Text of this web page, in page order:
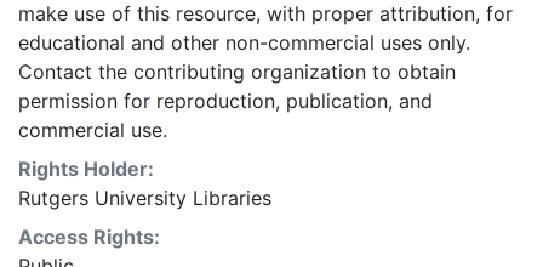
make use of this resource, with proper attribution, for
educational and other non-commercial uses only.
Contact the contributing organization to obtain
permission for reproduction, publication, and
commercial use.
Rights Holder:
Rutgers University Libraries
Access Rights: